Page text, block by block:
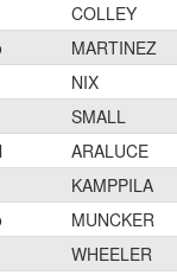
COLLEY
MARTINEZ
NIX
SMALL
ARALUCE
KAMPPILA
MUNCKER
WHEELER